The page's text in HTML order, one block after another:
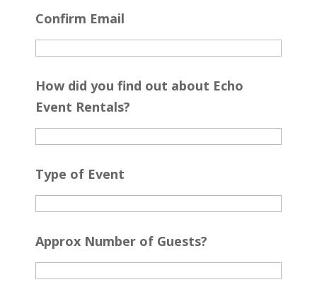
Confirm Email
How did you find out about Echo
Event Rentals?
Type of Event
Approx Number of Guests?